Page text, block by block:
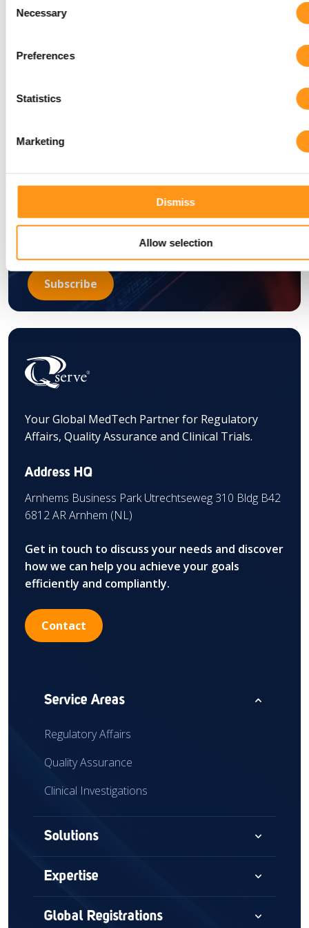
Selection
Necessary
Preferences
Statistics
Marketing
Dismiss
Allow selection
Qserve newsletter
today!
Your Global MedTech Partner for Regulatory
Affairs, Quality Assurance and Clinical Trials.
Address HQ
Arnhems Business Park Utrechtseweg 310 Bldg B42
6812 AR Arnhem (NL)
Get in touch to discuss your needs and discover
how we can help you achieve your goals
efficiently and compliantly.
Contact
Service Areas expand_less
Regulatory Affairs
Quality Assurance
Clinical Investigations
Solutions expand_more
Consultancy
Audits & Assessments
Expertise expand_more
Medical Devices
Global Registrations expand_more